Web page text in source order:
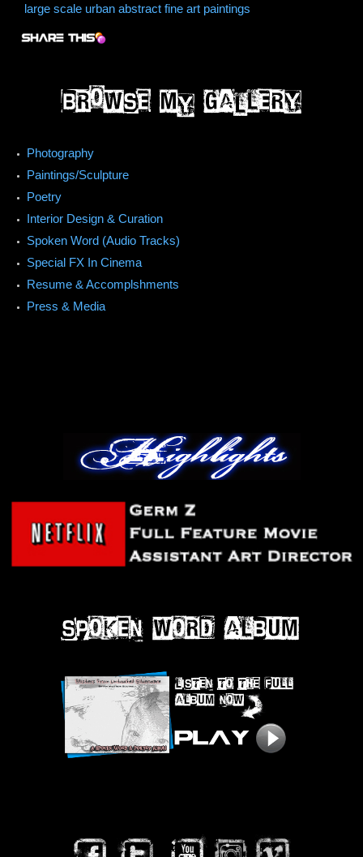
large scale urban abstract fine art paintings
Photography
Paintings/Sculpture
Poetry
Interior Design & Curation
Spoken Word (Audio Tracks)
Special FX In Cinema
Resume & Accomplshments
Press & Media